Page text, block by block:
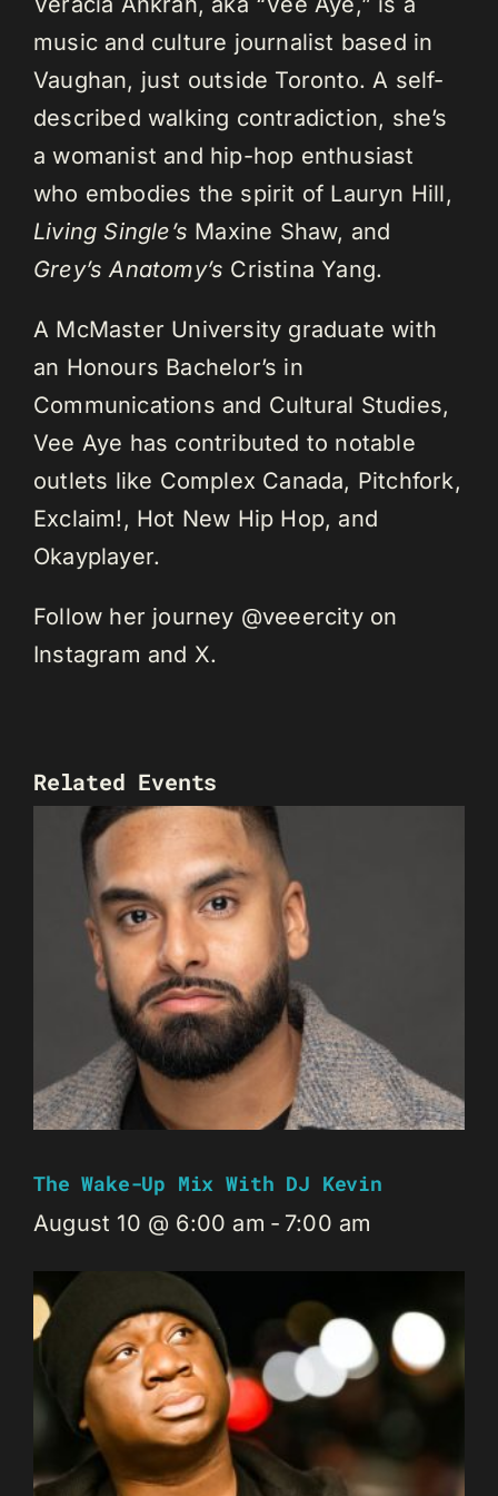
music and culture journalist based in
Vaughan, just outside Toronto. A self-
described walking contradiction, she’s
a womanist and hip-hop enthusiast
who embodies the spirit of Lauryn Hill,
Living Single’s Maxine Shaw, and
Grey’s Anatomy’s Cristina Yang.
A McMaster University graduate with
an Honours Bachelor’s in
Communications and Cultural Studies,
Vee Aye has contributed to notable
outlets like Complex Canada, Pitchfork,
Exclaim!, Hot New Hip Hop, and
Okayplayer.
Follow her journey @veeercity on
Instagram and X.
Related Events
The Wake-Up Mix With DJ Kevin
August 10 @ 6:00 am - 7:00 am